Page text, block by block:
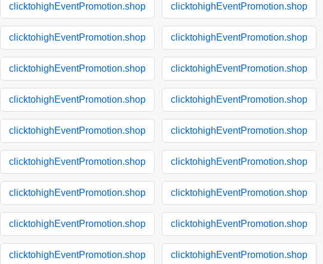
clicktohighEventPromotion.shop clicktohighEventPromotion.shop
clicktohighEventPromotion.shop clicktohighEventPromotion.shop
clicktohighEventPromotion.shop clicktohighEventPromotion.shop
clicktohighEventPromotion.shop clicktohighEventPromotion.shop
clicktohighEventPromotion.shop clicktohighEventPromotion.shop
clicktohighEventPromotion.shop clicktohighEventPromotion.shop
clicktohighEventPromotion.shop clicktohighEventPromotion.shop
clicktohighEventPromotion.shop clicktohighEventPromotion.shop
clicktohighEventPromotion.shop clicktohighEventPromotion.shop